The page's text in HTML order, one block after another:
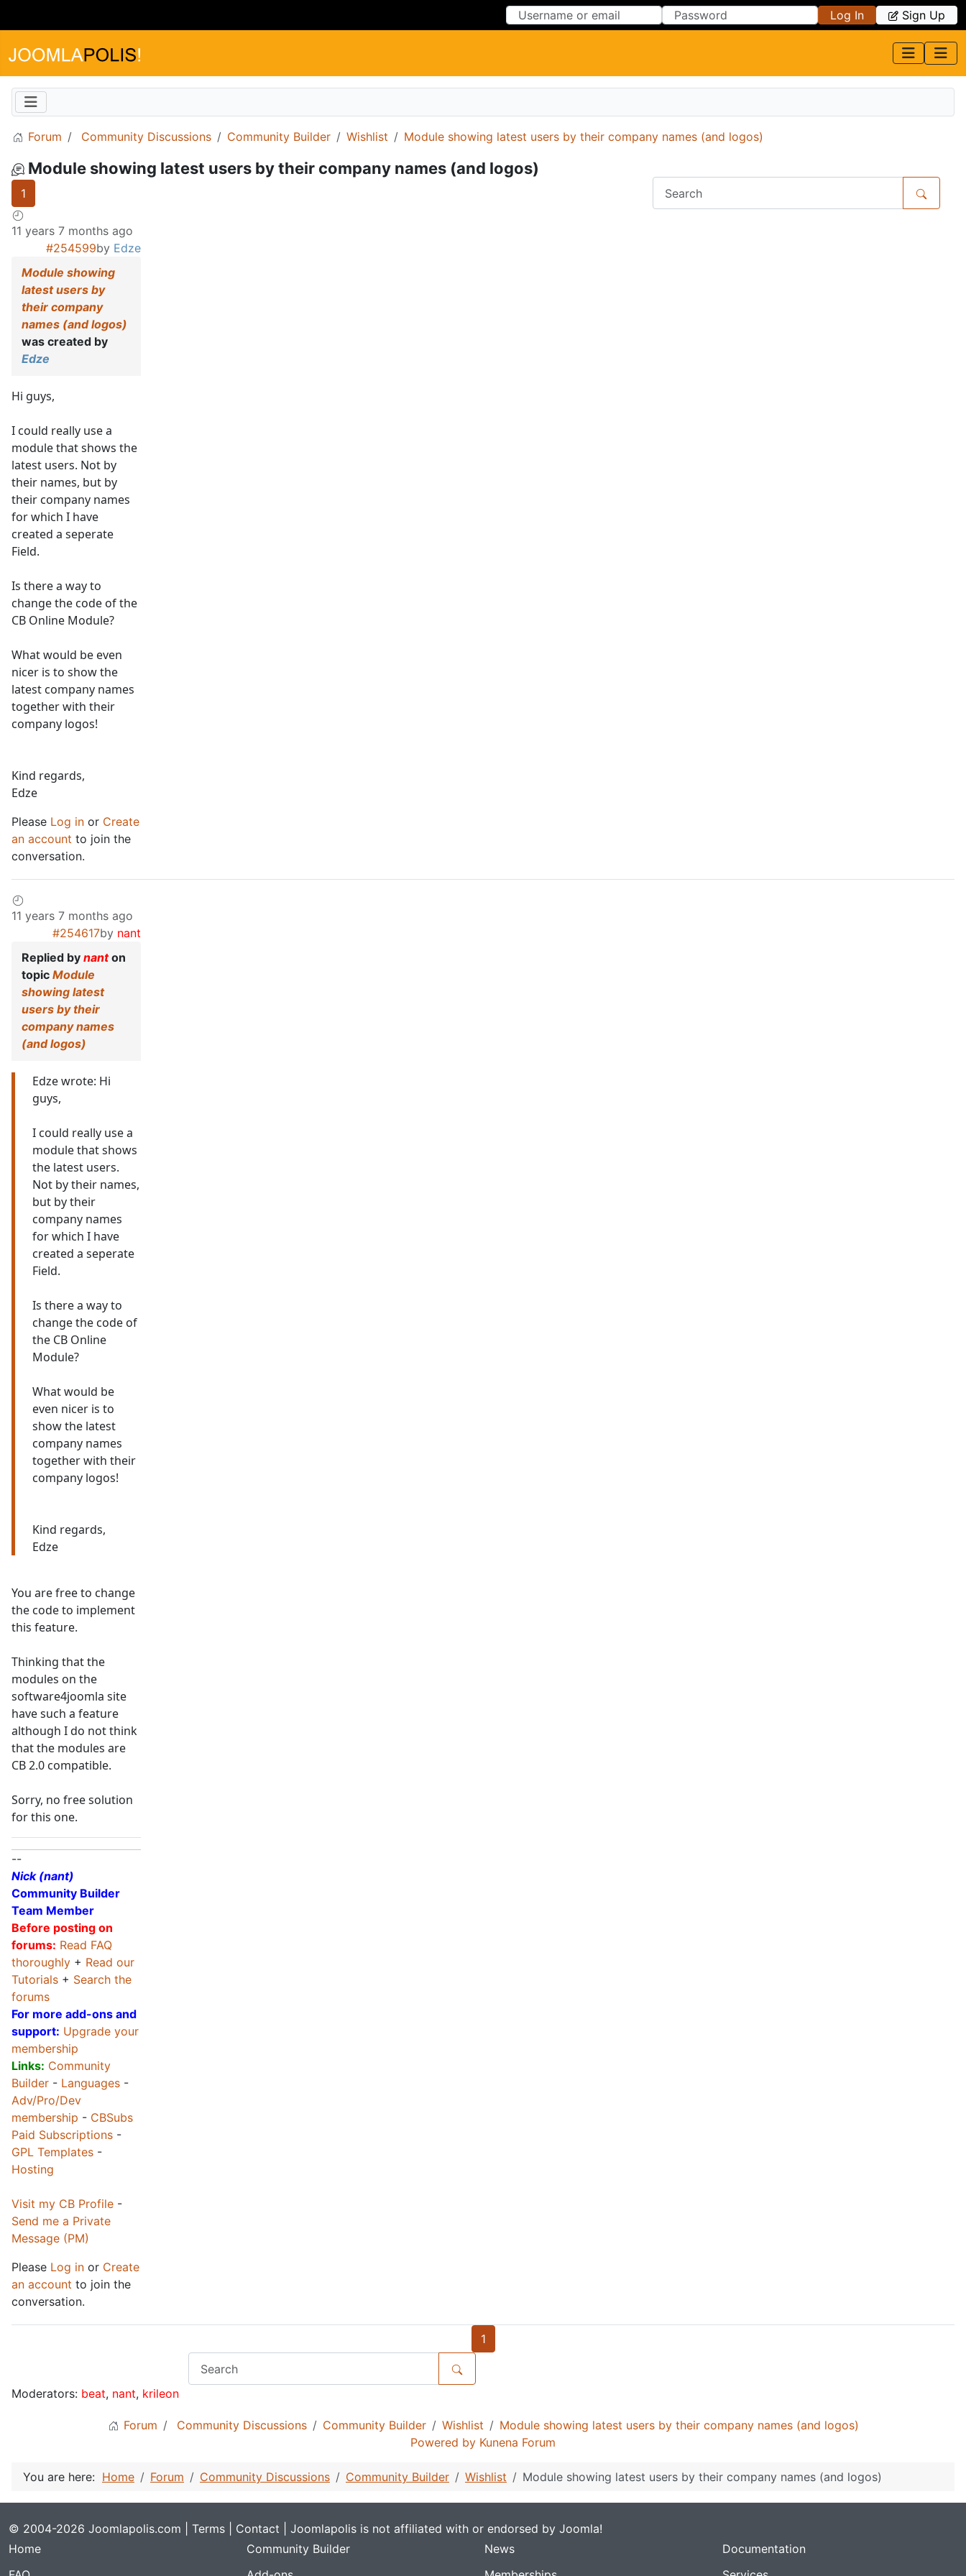
Log In Sign Up
Forum Community Discussions Community Builder Wishlist Module showing latest users by their company names (and logos)
Module showing latest users by their company names (and logos)
1
11 years 7 months ago
#254599by Edze
Module showing
latest users by
their company
names (and logos)
was created by
Edze
Hi guys,
I could really use a
module that shows the
latest users. Not by
their names, but by
their company names
for which I have
created a seperate
Field.
Is there a way to
change the code of the
CB Online Module?
What would be even
nicer is to show the
latest company names
together with their
company logos!
Kind regards,
Edze
Please Log in or Create
an account to join the
conversation.
11 years 7 months ago
#254617by nant
Replied by nanton
topic Module
showing latest
users by their
company names
(and logos)
Edze wrote: Hi
guys,
I could really use a
module that shows
the latest users.
Not by their names,
but by their
company names
for which I have
created a seperate
Field.
Is there a way to
change the code of
the CB Online
Module?
What would be
even nicer is to
show the latest
company names
together with their
company logos!
Kind regards,
Edze
You are free to change
the code to implement
this feature.
Thinking that the
modules on the
software4joomla site
have such a feature
although I do not think
that the modules are
CB 2.0 compatible.
Sorry, no free solution
for this one.
--
Nick (nant)
Community Builder
Team Member
Before posting on
forums: Read FAQ
thoroughly + Read our
Tutorials + Search the
forums
For more add-ons and
support: Upgrade your
membership
Links: Community
Builder - Languages -
Adv/Pro/Dev
membership - CBSubs
Paid Subscriptions -
GPL Templates -
Hosting
Visit my CB Profile -
Send me a Private
Message (PM)
Please Log in or Create
an account to join the
conversation.
1
Moderators: beat, nant, krileon
Forum Community Discussions Community Builder Wishlist
Module showing latest users by their company names (and logos)
Powered by Kunena Forum
You are here: Home Forum Community Discussions Community Builder Wishlist Module showing latest users by their company names (and logos)
© 2004-2026 Joomlapolis.com | Terms Contact | Joomlapolis is not affiliated with or endorsed by Joomla!
Home
Community Builder News
Documentation